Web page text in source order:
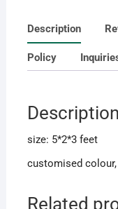
Description
Policy
Description
size: 5*2*3 feet
customised
Related